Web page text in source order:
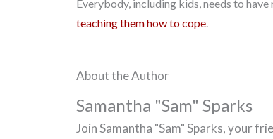
Everybody, including kids, needs to
teaching them how to cope.
About the Author
Samantha "Sam" Sparks
Join Samantha "Sam" Sparks, your